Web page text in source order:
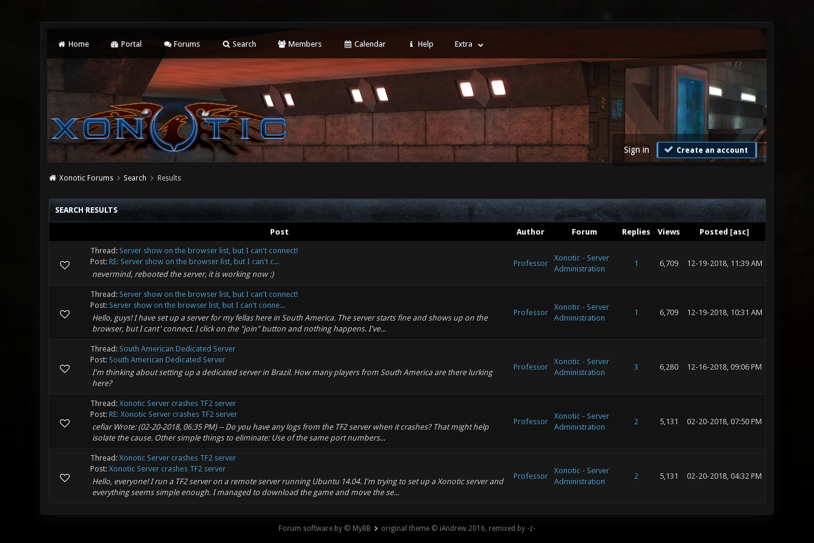
Home Portal Forums Search Members Calendar Help Extra
Sign in Create an account
Xonotic Forums Search Results
SEARCH RESULTS
Post Author Forum Replies Views Posted [asc]
Thread: Server show on the browser list, but I can't connect!
Post: RE: Server show on the browser list, but I can't c...
nevermind, rebooted the server, it is working now :)
Professor
Xonotic - Server
Administration
1 6,709 12-19-2018, 11:39 AM
Thread: Server show on the browser list, but I can't connect!
Post: Server show on the browser list, but I can't conne...
Hello, guys! I have set up a server for my fellas here in South America. The server starts fine and shows up on the
browser, but I cant' connect. I click on the "join" button and nothing happens. I've...
Professor
Xonotic - Server
Administration
1 6,709 12-19-2018, 10:31 AM
Thread: South American Dedicated Server
Post: South American Dedicated Server
I'm thinking about setting up a dedicated server in Brazil. How many players from South America are there lurking
here?
Professor
Xonotic - Server
Administration
3 6,280 12-16-2018, 09:06 PM
Thread: Xonotic Server crashes TF2 server
Post: RE: Xonotic Server crashes TF2 server
cefiar Wrote: (02-20-2018, 06:35 PM) -- Do you have any logs from the TF2 server when it crashes? That might help
isolate the cause. Other simple things to eliminate: Use of the same port numbers...
Professor
Xonotic - Server
Administration
2 5,131 02-20-2018, 07:50 PM
Thread: Xonotic Server crashes TF2 server
Post: Xonotic Server crashes TF2 server
Hello, everyone! I run a TF2 server on a remote server running Ubuntu 14.04. I'm trying to set up a Xonotic server and
everything seems simple enough. I managed to download the game and move the se...
Professor
Xonotic - Server
Administration
2 5,131 02-20-2018, 04:32 PM
Forum software by © MyBB original theme © iAndrew 2016, remixed by -z-